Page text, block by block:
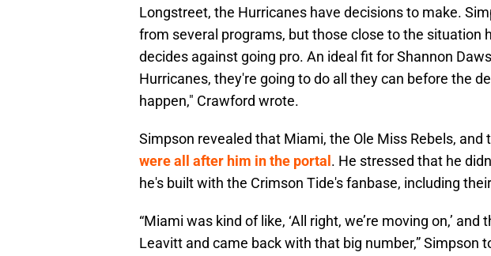
Longstreet, the Hurricanes have decisions to make.
from several programs, but those close to the situation
decides against going pro. An ideal fit for Shannon
Hurricanes, they're going to do all they can before the
happen," Crawford wrote.
Simpson revealed that Miami, the Ole Miss Rebels, and
were all after him in the portal . He stressed that he
he's built with the Crimson Tide's fanbase, including
“Miami was kind of like, ‘All right, we’re moving on,’
Leavitt and came back with that big number,” Simpson